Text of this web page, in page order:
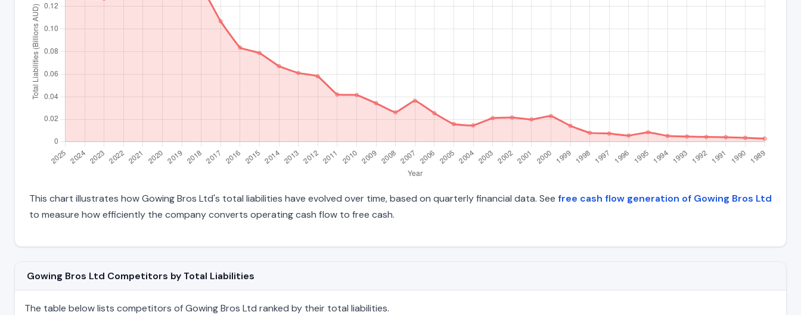
This chart illustrates how Gowing Bros Ltd's total liabilities have evolved over time, based on quarterly financial data. See free cash flow generation of Gowing Bros Ltd
to measure how efficiently the company converts operating cash flow to free cash.
Gowing Bros Ltd Competitors by Total Liabilities
The table below lists competitors of Gowing Bros Ltd ranked by their total liabilities.